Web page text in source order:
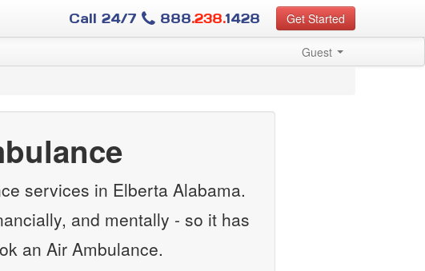
Get Started
Call 24/7 888.238.1428
Guest
services in Elberta Alabama.
and mentally - so it has
an Air Ambulance.